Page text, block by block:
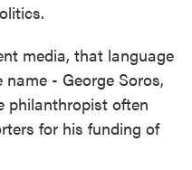
media, that language
- George Soros,
philanthropist often
for his funding of